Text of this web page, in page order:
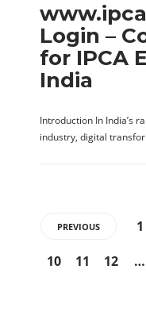
Login –
for IPCA
India
Introduction In India’s
industry, digital
PREVIOUS 1
10
11 12 …